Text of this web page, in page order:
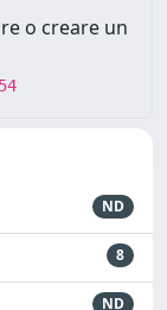
o creare un
ND
8
ND